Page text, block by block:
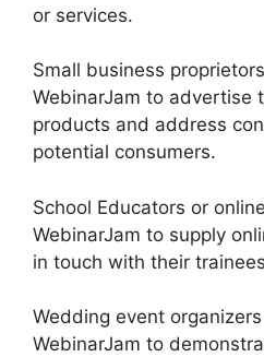
or services.
Small business
WebinarJam to advertise
products and address
potential consumers.
School Educators or
WebinarJam to supply
in touch with their
Wedding event
WebinarJam to